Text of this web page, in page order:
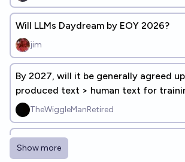
Will LLMs Daydream by EOY 2026?
jim
By 2027, will it be generally agreed
produced text > human text for
TheWiggleManRetired
Will the highest-scoring LLM on Dec
<10% improvement over 2025's best
Show more